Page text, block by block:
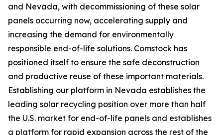
and Nevada, with decommissioning of these solar
panels occurring now, accelerating supply and
increasing the demand for environmentally
responsible end-of-life solutions. Comstock has
positioned itself to ensure the safe deconstruction
and productive reuse of these important materials.
Establishing our platform in Nevada establishes the
leading solar recycling position over more than half
the U.S. market for end-of-life panels and establishes
a platform for rapid expansion across the rest of the